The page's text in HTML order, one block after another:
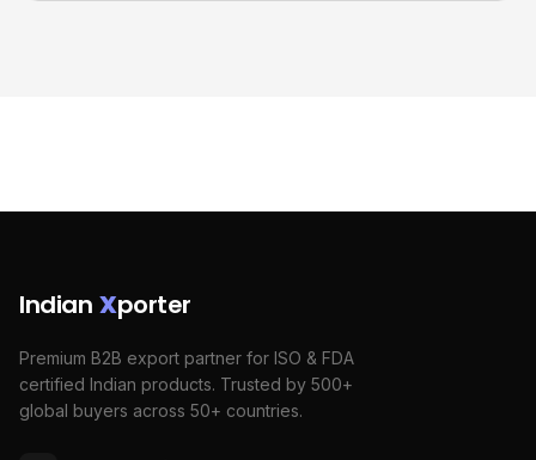
Indian Xporter
Premium B2B export partner for ISO & FDA
certified Indian products. Trusted by 500+
global buyers across 50+ countries.